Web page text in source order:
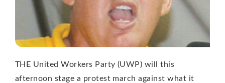
THE United Workers Party (UWP) will this
afternoon stage a protest march against what it